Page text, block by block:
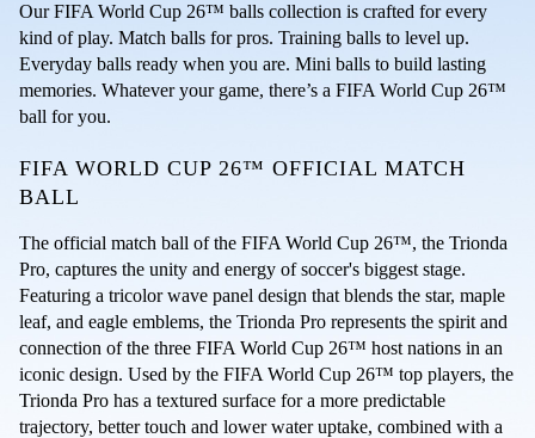
Our FIFA World Cup 26™ balls collection is crafted for every
kind of play. Match balls for pros. Training balls to level up.
Everyday balls ready when you are. Mini balls to build lasting
memories. Whatever your game, there’s a FIFA World Cup 26™
ball for you.
FIFA WORLD CUP 26™ OFFICIAL MATCH
BALL
The official match ball of the FIFA World Cup 26™, the Trionda
Pro, captures the unity and energy of soccer's biggest stage.
Featuring a tricolor wave panel design that blends the star, maple
leaf, and eagle emblems, the Trionda Pro represents the spirit and
connection of the three FIFA World Cup 26™ host nations in an
iconic design. Used by the FIFA World Cup 26™ top players, the
Trionda Pro has a textured surface for a more predictable
trajectory, better touch and lower water uptake, combined with a